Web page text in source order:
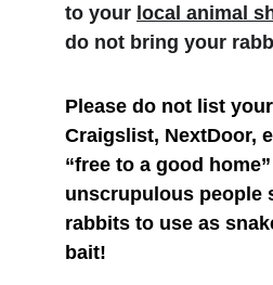
to your local animal
do not bring your
Please do not list
Craigslist, NextDoor,
“free to a good
unscrupulous people
rabbits to use as
bait!